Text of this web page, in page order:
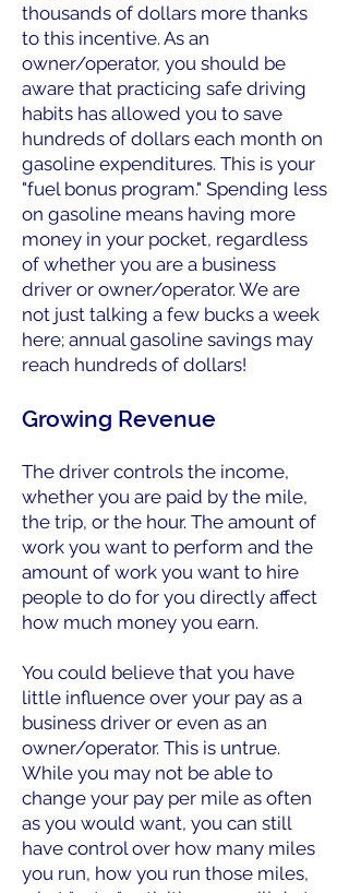
thousands of dollars more thanks
to this incentive. As an
owner/operator, you should be
aware that practicing safe driving
habits has allowed you to save
hundreds of dollars each month on
gasoline expenditures. This is your
"fuel bonus program." Spending less
on gasoline means having more
money in your pocket, regardless
of whether you are a business
driver or owner/operator. We are
not just talking a few bucks a week
here; annual gasoline savings may
reach hundreds of dollars!
Growing Revenue
The driver controls the income,
whether you are paid by the mile,
the trip, or the hour. The amount of
work you want to perform and the
amount of work you want to hire
people to do for you directly affect
how much money you earn.
You could believe that you have
little influence over your pay as a
business driver or even as an
owner/operator. This is untrue.
While you may not be able to
change your pay per mile as often
as you would want, you can still
have control over how many miles
you run, how you run those miles,